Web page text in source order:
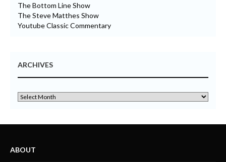
The Bottom Line Show
The Steve Matthes Show
Youtube Classic Commentary
ARCHIVES
ABOUT